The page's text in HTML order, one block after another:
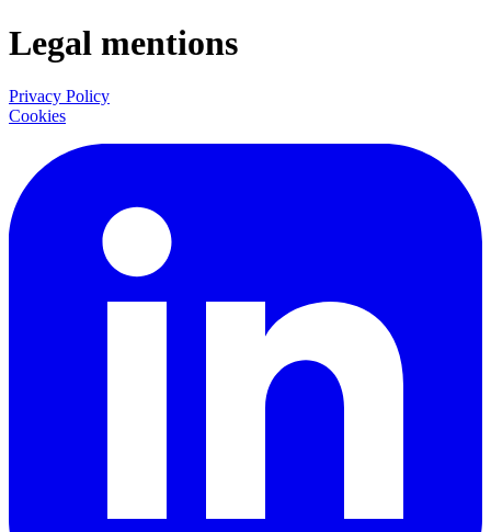
Legal mentions
Privacy Policy
Cookies
LinkedIn